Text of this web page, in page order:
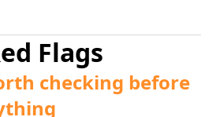
Flags
checking before